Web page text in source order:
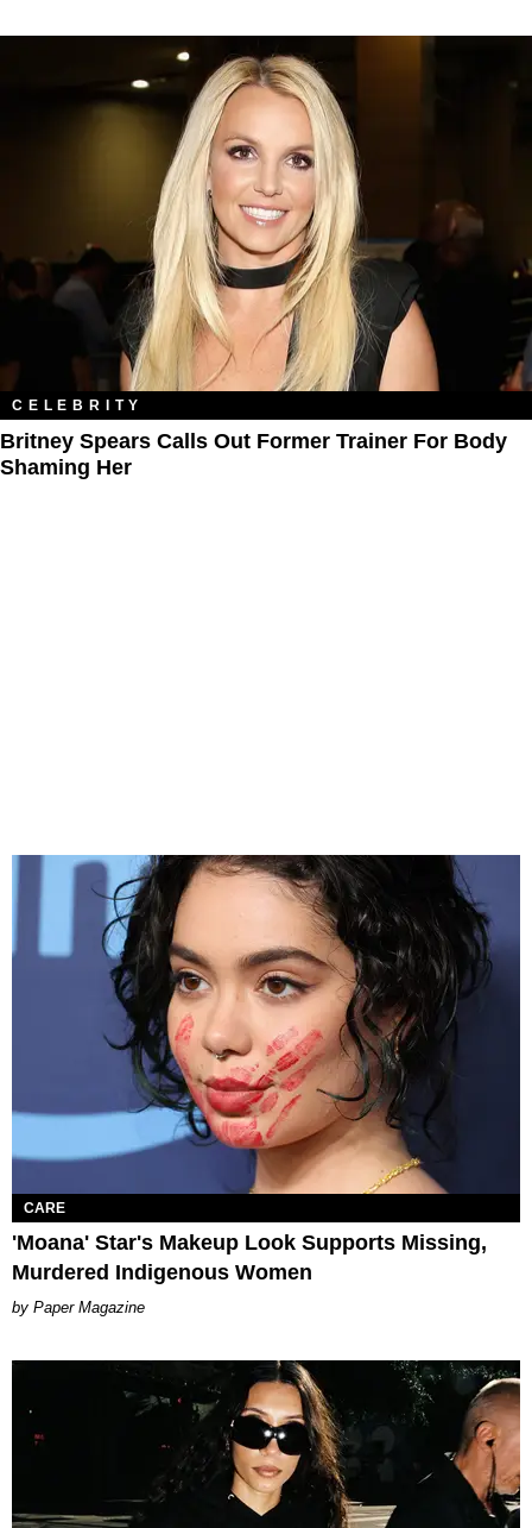
CELEBRITY
Britney Spears Calls Out Former Trainer For Body
Shaming Her
CARE
'Moana' Star's Makeup Look Supports Missing,
Murdered Indigenous Women
Paper Magazine